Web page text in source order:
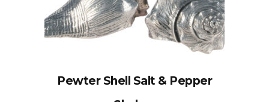
Pewter Shell Salt & Pepper